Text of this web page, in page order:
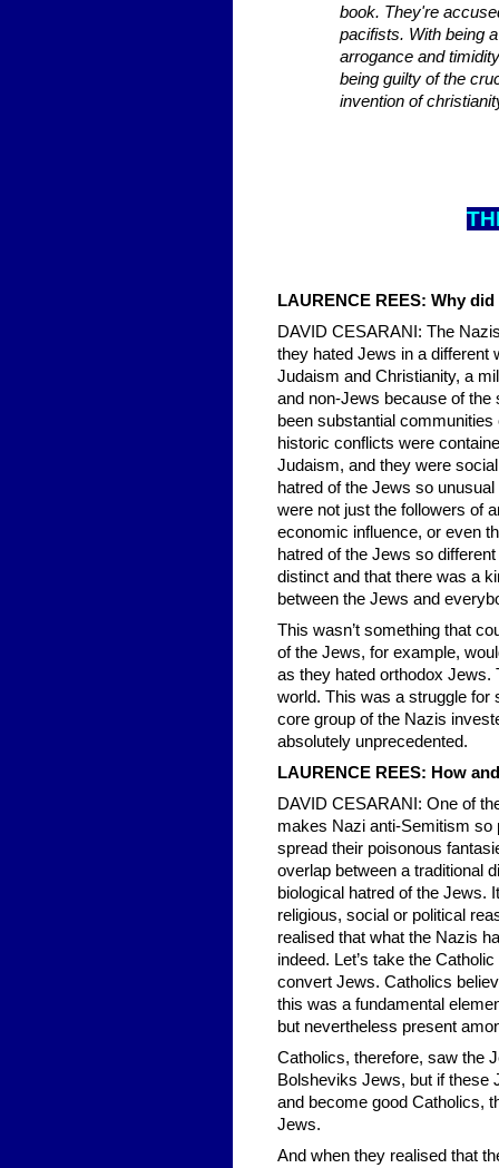
book. They're
pacifists. With being
arrogance and
being guilty of the
invention of
LAURENCE REES: Why
DAVID CESARANI: The
they hated Jews in a different
Judaism and Christianity, a
and non-Jews because of
been substantial
historic conflicts were
Judaism, and they were
hatred of the Jews so
were not just the followers of
economic influence, or even
hatred of the Jews so
distinct and that there was a
between the Jews and
This wasn’t something that
of the Jews, for example,
as they hated orthodox Jews.
world. This was a struggle for
core group of the Nazis
absolutely unprecedented.
LAURENCE REES: How
DAVID CESARANI: One of
makes Nazi anti-Semitism so
spread their poisonous
overlap between a traditional
biological hatred of the Jews.
religious, social or political
realised that what the Nazis
indeed. Let’s take the
convert Jews. Catholics
this was a fundamental
but nevertheless present
Catholics, therefore, saw the
Bolsheviks Jews, but if these
and become good Catholics,
Jews.
And when they realised that